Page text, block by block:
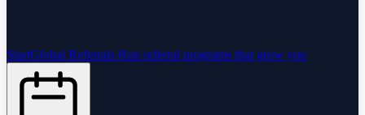
StartGlobal Referrals Run referral programs that grow you